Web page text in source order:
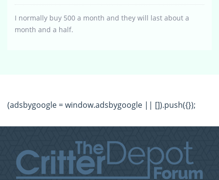
I normally buy 500 a month and they will last about a
month and a half.
(adsbygoogle = window.adsbygoogle || []).push({});